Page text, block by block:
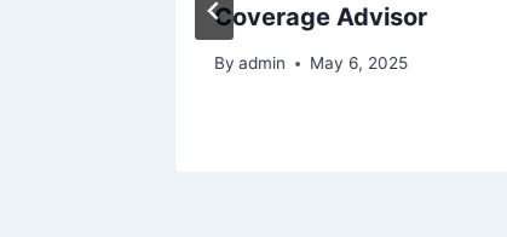
Coverage Advisor
By admin May 6, 2025